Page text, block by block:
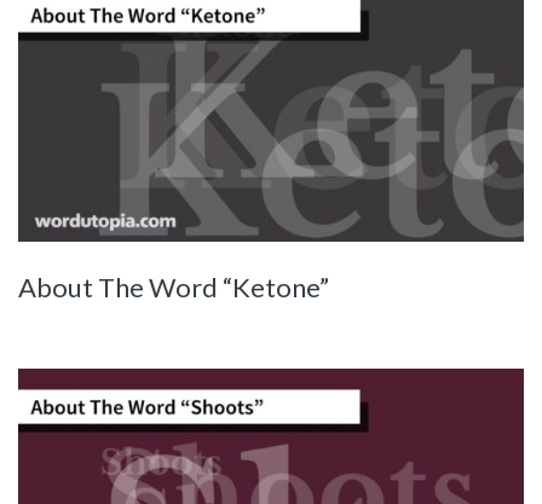
About The Word “Ketone”